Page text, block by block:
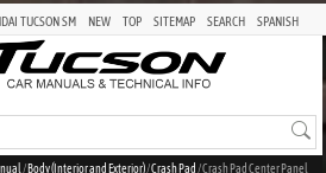
TUCSON SM NEW TOP SITEMAP SEARCH SPANISH
/Body (Interior and Exterior)/Crash Pad / Crash Pad Center Panel